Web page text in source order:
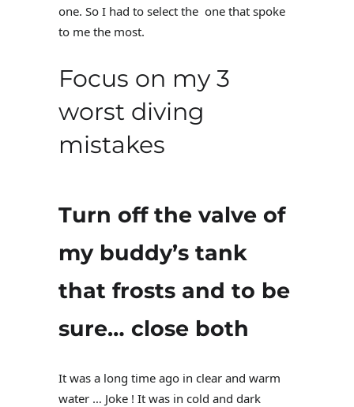
one. So I had to select the one that spoke
to me the most.
Focus on my 3
worst diving
mistakes
Turn off the valve of
my buddy’s tank
that frosts and to be
sure… close both
It was a long time ago in clear and warm
water … Joke ! It was in cold and dark